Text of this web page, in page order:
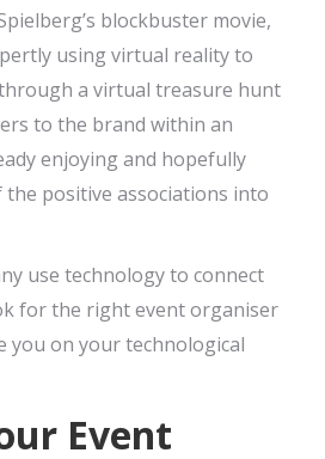
blockbuster movie,
using virtual reality to
a virtual treasure hunt
to the brand within an
enjoying and hopefully
positive associations into
use technology to connect
for the right event organiser
you on your technological
Event